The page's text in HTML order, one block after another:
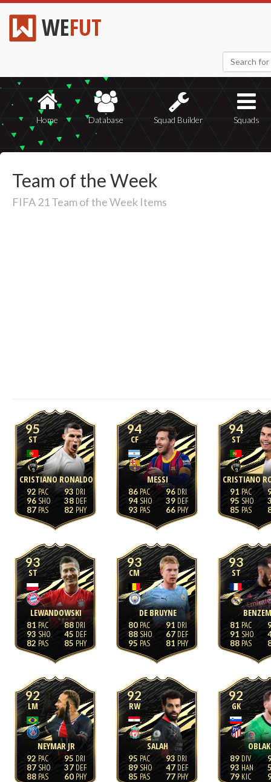
WEFUT
Home Database Squad Builder Squads
Team of the Week
FIFA 21 Team of the Week Items
95
ST
CRISTIANO RONALDO
92
96
87
93
38
82
94
CF
MESSI
86
94
93
96
39
66
94
ST
CRISTIANO
91
95
85
93
ST
LEWANDOWSKI
81
93
82
88
45
85
93
CM
DE BRUYNE
80
88
95
91
67
81
93
ST
81
91
88
92
LM
NEYMAR JR
92
87
88
95
37
60
92
RW
SALAH
95
89
85
93
47
77
92
GK
OBLAK
89
93
79